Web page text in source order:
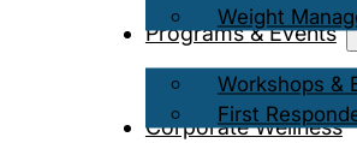
Weight
Programs & Events
Workshops &
First
Corporate Wellness